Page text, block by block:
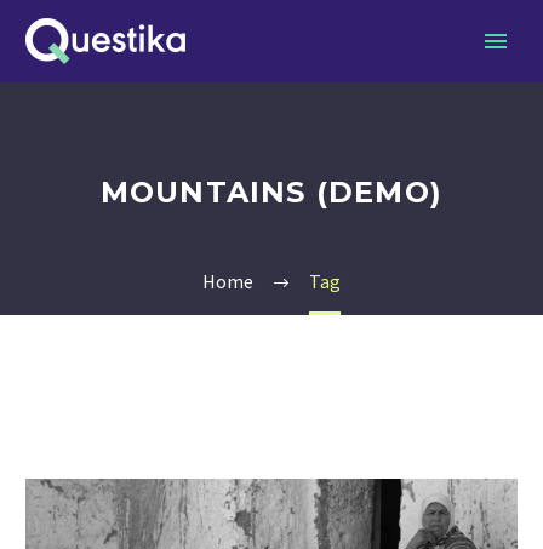
MOUNTAINS (DEMO)
Home Tag